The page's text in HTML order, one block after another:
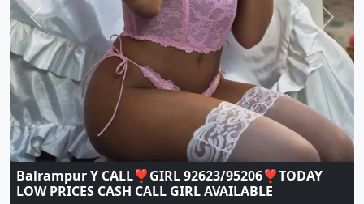
Balrampur Y CALL❣️GIRL 92623/95206❣️TODAY
LOW PRICES CASH CALL GIRL AVAILABLE
Indian|Call Girls
Balrampur
Age:
21,Gender:female
View Profile
Previous Next